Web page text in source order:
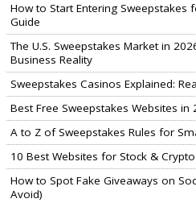
How to Start Entering Sweepstakes
Guide
The U.S. Sweepstakes Market in
Business Reality
Sweepstakes Casinos Explained:
Best Free Sweepstakes Websites in
A to Z of Sweepstakes Rules for
10 Best Websites for Stock &
How to Spot Fake Giveaways on
Avoid)